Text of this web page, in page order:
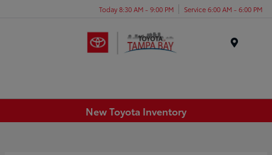
Today 8:30 AM - 9:00 PM Service 6:00 AM - 6:00 PM
New Toyota Inventory